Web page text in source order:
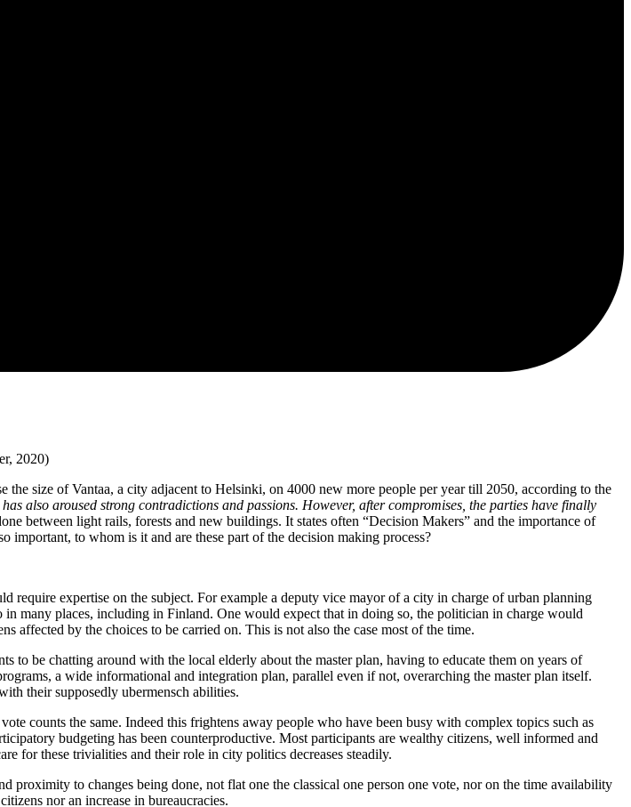
2020)
size of Vantaa, a city adjacent to Helsinki, on 4000 new more people per year till 2050, according to the
also aroused strong contradictions and passions. However, after compromises, the parties have finally
between light rails, forests and new buildings. It states often “Decision Makers” and the importance of
important, to whom is it and are these part of the decision making process?
expertise on the subject. For example a deputy vice mayor of a city in charge of urban planning
many places, including in Finland. One would expect that in doing so, the politician in charge would
affected by the choices to be carried on. This is not also the case most of the time.
to be chatting around with the local elderly about the master plan, having to educate them on years of
a wide informational and integration plan, parallel even if not, overarching the master plan itself.
their supposedly ubermensch abilities.
counts the same. Indeed this frightens away people who have been busy with complex topics such as
budgeting has been counterproductive. Most participants are wealthy citizens, well informed and
for these trivialities and their role in city politics decreases steadily.
to changes being done, not flat one the classical one person one vote, nor on the time availability
nor an increase in bureaucracies.